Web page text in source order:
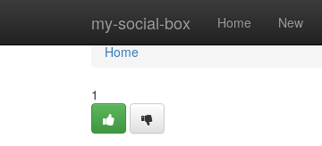
my-social-box Home New
Home
Home
1